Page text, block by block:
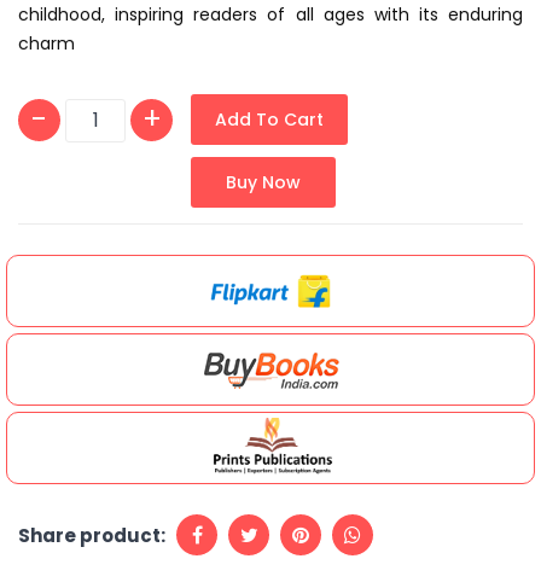
childhood, inspiring readers of all ages with its enduring
charm
Add To Cart
Buy Now
Share product: